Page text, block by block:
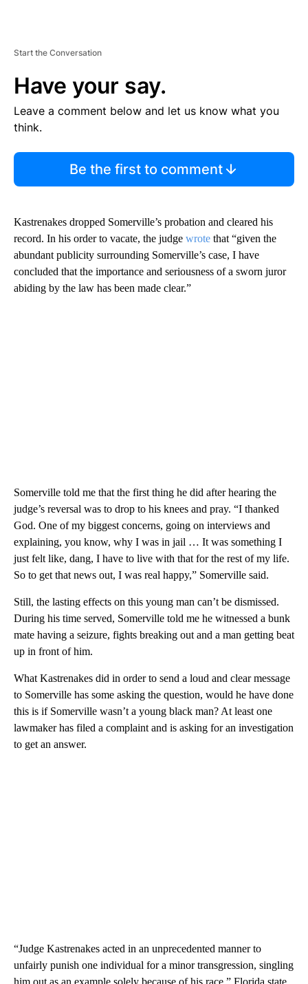
Start the Conversation
Have your say.
Leave a comment below and let us know what you
think.
Be the first to comment
Kastrenakes dropped Somerville’s probation and cleared his
record. In his order to vacate, the judge wrote that “given the
abundant publicity surrounding Somerville’s case, I have
concluded that the importance and seriousness of a sworn juror
abiding by the law has been made clear.”
Somerville told me that the first thing he did after hearing the
judge’s reversal was to drop to his knees and pray. “I thanked
God. One of my biggest concerns, going on interviews and
explaining, you know, why I was in jail … It was something I
just felt like, dang, I have to live with that for the rest of my life.
So to get that news out, I was real happy,” Somerville said.
Still, the lasting effects on this young man can’t be dismissed.
During his time served, Somerville told me he witnessed a bunk
mate having a seizure, fights breaking out and a man getting beat
up in front of him.
What Kastrenakes did in order to send a loud and clear message
to Somerville has some asking the question, would he have done
this is if Somerville wasn’t a young black man? At least one
lawmaker has filed a complaint and is asking for an investigation
to get an answer.
“Judge Kastrenakes acted in an unprecedented manner to
unfairly punish one individual for a minor transgression, singling